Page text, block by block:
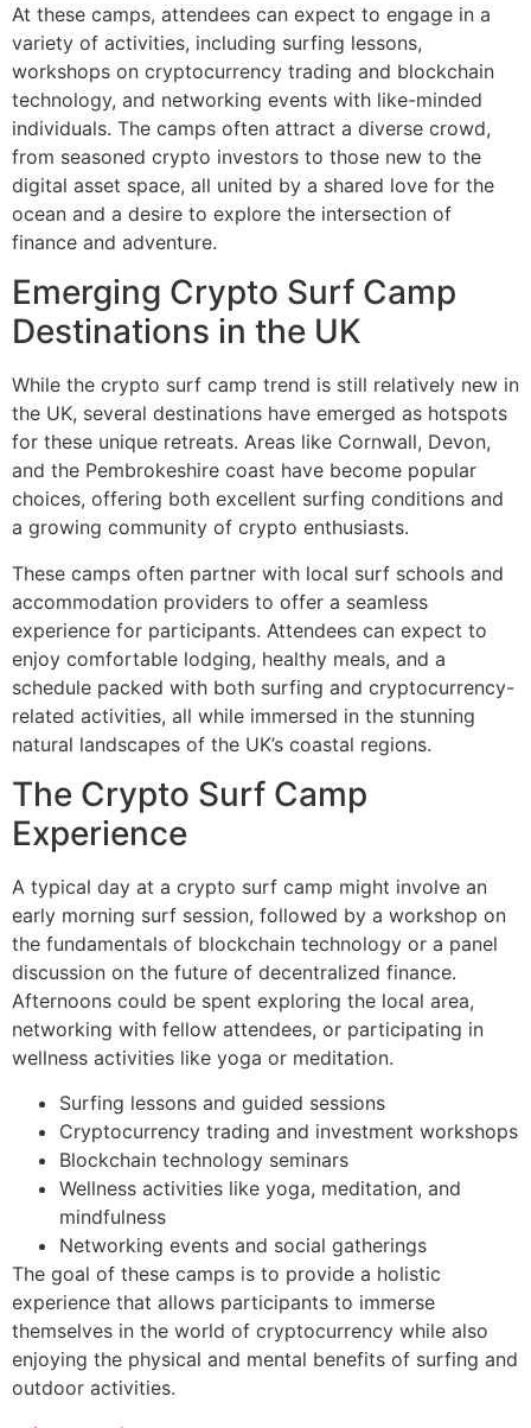
At these camps, attendees can expect to engage in a
variety of activities, including surfing lessons,
workshops on cryptocurrency trading and blockchain
technology, and networking events with like-minded
individuals. The camps often attract a diverse crowd,
from seasoned crypto investors to those new to the
digital asset space, all united by a shared love for the
ocean and a desire to explore the intersection of
finance and adventure.
Emerging Crypto Surf Camp
Destinations in the UK
While the crypto surf camp trend is still relatively new in
the UK, several destinations have emerged as hotspots
for these unique retreats. Areas like Cornwall, Devon,
and the Pembrokeshire coast have become popular
choices, offering both excellent surfing conditions and
a growing community of crypto enthusiasts.
These camps often partner with local surf schools and
accommodation providers to offer a seamless
experience for participants. Attendees can expect to
enjoy comfortable lodging, healthy meals, and a
schedule packed with both surfing and cryptocurrency-
related activities, all while immersed in the stunning
natural landscapes of the UK’s coastal regions.
The Crypto Surf Camp
Experience
A typical day at a crypto surf camp might involve an
early morning surf session, followed by a workshop on
the fundamentals of blockchain technology or a panel
discussion on the future of decentralized finance.
Afternoons could be spent exploring the local area,
networking with fellow attendees, or participating in
wellness activities like yoga or meditation.
Surfing lessons and guided sessions
Cryptocurrency trading and investment workshops
Blockchain technology seminars
Wellness activities like yoga, meditation, and
mindfulness
Networking events and social gatherings
The goal of these camps is to provide a holistic
experience that allows participants to immerse
themselves in the world of cryptocurrency while also
enjoying the physical and mental benefits of surfing and
outdoor activities.